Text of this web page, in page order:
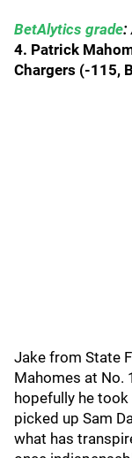
BetAlytics grade:
4. Patrick
Chargers (-115,
Jake from State
Mahomes at No.
hopefully he
picked up Sam
what has